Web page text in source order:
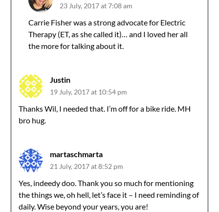
23 July, 2017 at 7:08 am
Carrie Fisher was a strong advocate for Electric
Therapy (ET, as she called it)… and I loved her all
the more for talking about it.
Justin
19 July, 2017 at 10:54 pm
Thanks Wil, I needed that. I’m off for a bike ride. MH
bro hug.
martaschmarta
21 July, 2017 at 8:52 pm
Yes, indeedy doo. Thank you so much for mentioning
the things we, oh hell, let’s face it – I need reminding of
daily. Wise beyond your years, you are!